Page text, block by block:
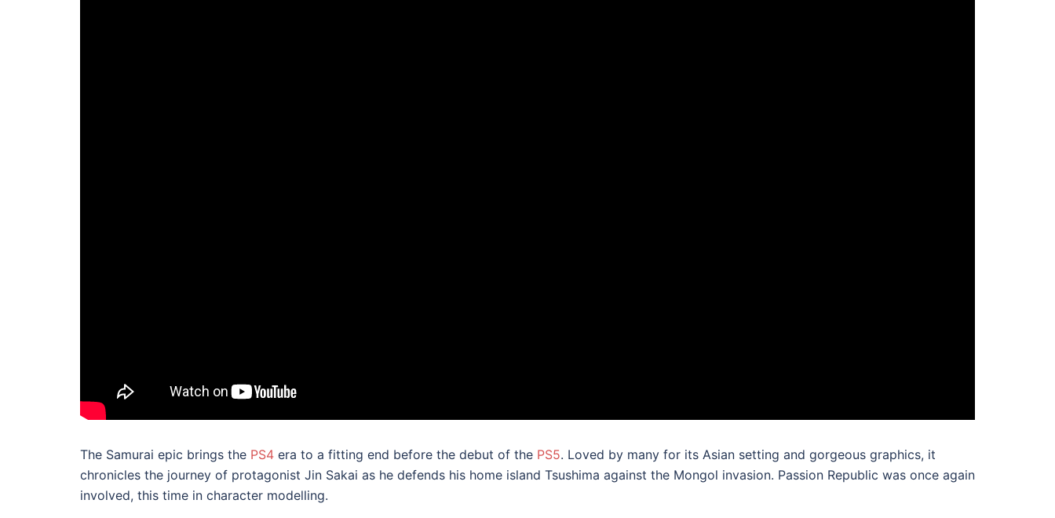
The Samurai epic brings the PS4 era to a fitting end before the debut of the PS5. Loved by many for its Asian setting and gorgeous graphics, it
chronicles the journey of protagonist Jin Sakai as he defends his home island Tsushima against the Mongol invasion. Passion Republic was once again
involved, this time in character modelling.